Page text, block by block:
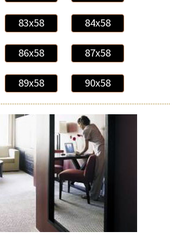
83x58 84x58
86x58 87x58
89x58 90x58